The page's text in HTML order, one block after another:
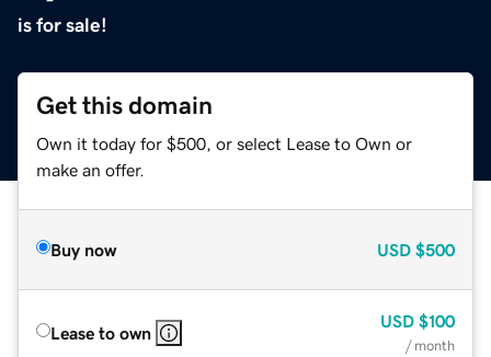
is for sale!
Get this domain
Own it today for $500, or select Lease to Own or
make an offer.
Buy now USD $500
Lease to own
USD $100
/ month